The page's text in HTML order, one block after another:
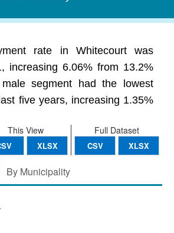
rate in Whitecourt was
increasing 6.06% from 13.2%
segment had the lowest
five years, increasing 1.35%
Full Dataset
CSV XLSX
This View
XLSX
By Municipality